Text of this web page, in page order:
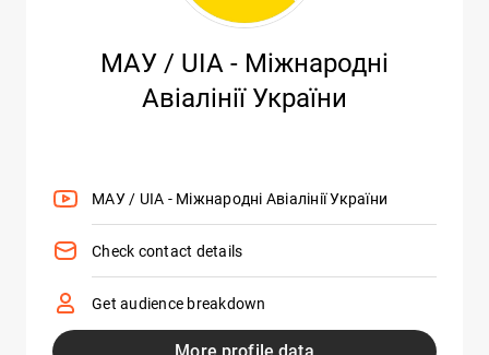
МАУ / UIA - Міжнародні
Авіалінії України
МАУ / UIA - Міжнародні Авіалінії України
Check contact details
Get audience breakdown